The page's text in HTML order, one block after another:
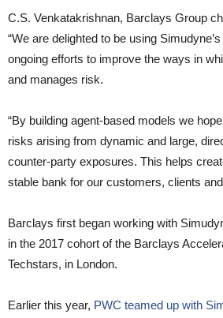
C.S. Venkatakrishnan, Barclays Group
“We are delighted to be using
ongoing efforts to improve the ways in
and manages risk.
“By building agent-based models we
risks arising from dynamic and large,
counter-party exposures. This helps
stable bank for our customers, clients
Barclays first began working with
in the 2017 cohort of the Barclays
Techstars, in London.
Earlier this year, PWC teamed up with